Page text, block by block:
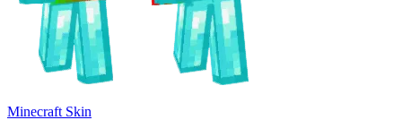
Minecraft Skin